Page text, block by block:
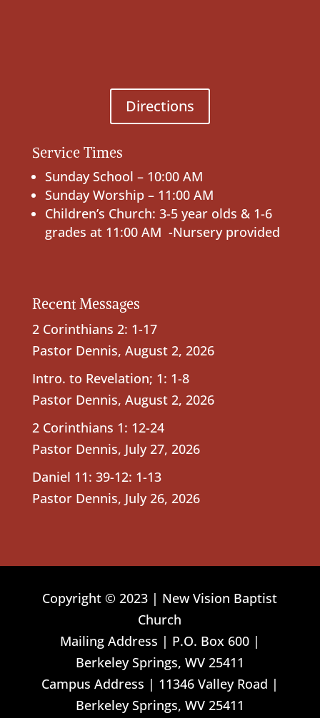
Directions
Service Times
Sunday School – 10:00 AM
Sunday Worship – 11:00 AM
Children’s Church: 3-5 year olds & 1-6
grades at 11:00 AM -Nursery provided
Recent Messages
2 Corinthians 2: 1-17
Pastor Dennis, August 2, 2026
Intro. to Revelation; 1: 1-8
Pastor Dennis, August 2, 2026
2 Corinthians 1: 12-24
Pastor Dennis, July 27, 2026
Daniel 11: 39-12: 1-13
Pastor Dennis, July 26, 2026
Copyright © 2023 | New Vision Baptist
Church
Mailing Address | P.O. Box 600 |
Berkeley Springs, WV 25411
Campus Address | 11346 Valley Road |
Berkeley Springs, WV 25411